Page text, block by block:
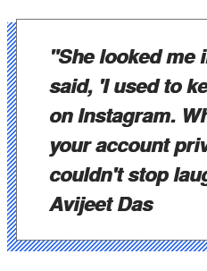
"She looked me
said, 'I used to
on Instagram.
your account
couldn't stop
Avijeet Das